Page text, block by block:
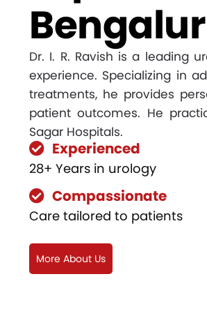
Dr. I. R. Ravish is a leading
experience. Specializing in
treatments, he provides
patient outcomes. He
Sagar Hospitals.
Experienced
28+ Years in urology
Compassionate
Care tailored to patients
More About Us